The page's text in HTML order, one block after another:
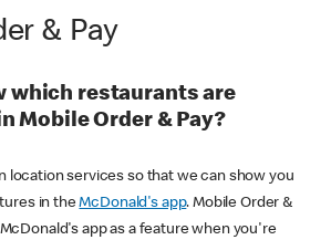
& Pay
which restaurants are
Mobile Order & Pay?
location services so that we can show you
in theMcDonald's app. Mobile Order &
app as a feature when you're